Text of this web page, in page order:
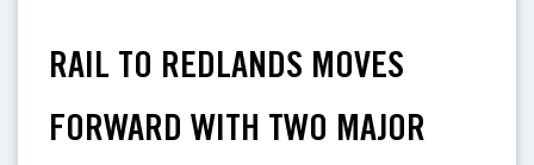
RAIL TO REDLANDS MOVES
FORWARD WITH TWO MAJOR